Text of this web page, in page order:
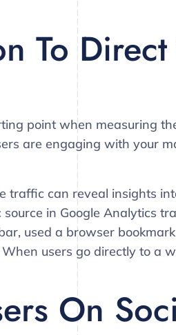
To
point when measuring
are engaging with your
traffic can reveal insights
in Google Analytics
used a browser
users go directly to a
On